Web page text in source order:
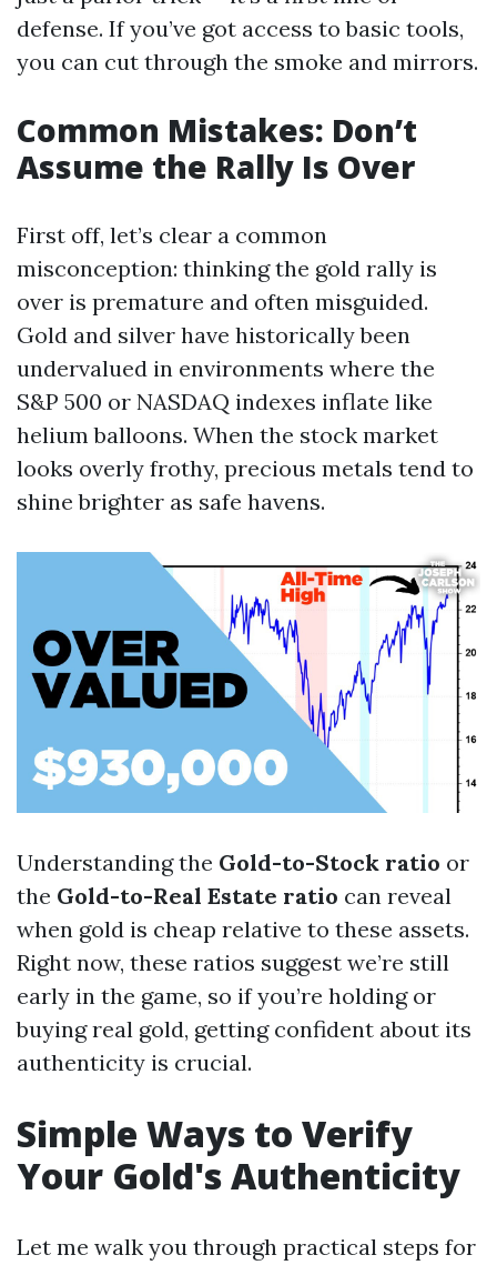
defense. If you’ve got access to basic tools,
you can cut through the smoke and mirrors.
Common Mistakes: Don’t
Assume the Rally Is Over
First off, let’s clear a common
misconception: thinking the gold rally is
over is premature and often misguided.
Gold and silver have historically been
undervalued in environments where the
S&P 500 or NASDAQ indexes inflate like
helium balloons. When the stock market
looks overly frothy, precious metals tend to
shine brighter as safe havens.
Understanding the Gold-to-Stock ratio or
the Gold-to-Real Estate ratio can reveal
when gold is cheap relative to these assets.
Right now, these ratios suggest we’re still
early in the game, so if you’re holding or
buying real gold, getting confident about its
authenticity is crucial.
Simple Ways to Verify
Your Gold's Authenticity
Let me walk you through practical steps for